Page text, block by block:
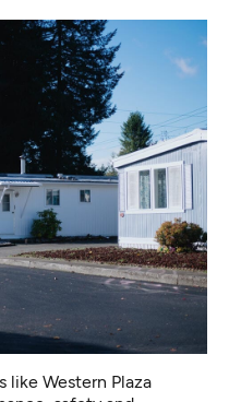
like Western Plaza